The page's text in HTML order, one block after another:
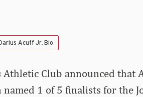
Darius Acuff Jr. Bio
Athletic Club announced that
1 of 5 finalists for the